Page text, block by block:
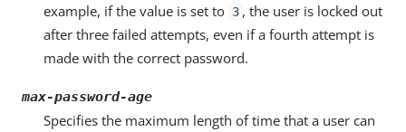
example, if the value is set to 3 , the user is locked out
after three failed attempts, even if a fourth attempt is
made with the correct password.
max-password-age
Specifies the maximum length of time that a user can